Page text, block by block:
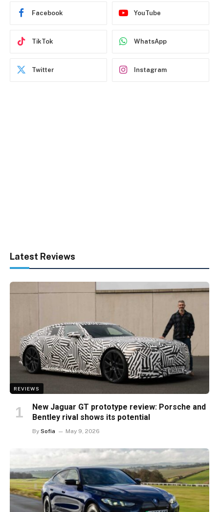
Facebook YouTube
TikTok WhatsApp
Twitter Instagram
Latest Reviews
REVIEWS
New Jaguar GT prototype review: Porsche and
Bentley rival shows its potential
By Sofia May 9, 2026